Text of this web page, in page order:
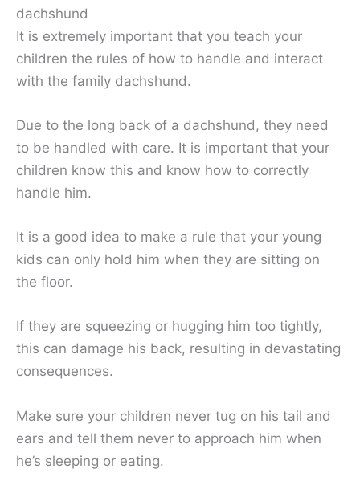
dachshund
It is extremely important that you teach your
children the rules of how to handle and interact
with the family dachshund.
Due to the long back of a dachshund, they need
to be handled with care. It is important that your
children know this and know how to correctly
handle him.
It is a good idea to make a rule that your young
kids can only hold him when they are sitting on
the floor.
If they are squeezing or hugging him too tightly,
this can damage his back, resulting in devastating
consequences.
Make sure your children never tug on his tail and
ears and tell them never to approach him when
he’s sleeping or eating.